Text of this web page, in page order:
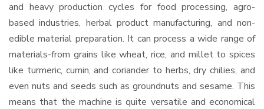
and heavy production cycles for food processing, agro-
based industries, herbal product manufacturing, and non-
edible material preparation. It can process a wide range of
materials-from grains like wheat, rice, and millet to spices
like turmeric, cumin, and coriander to herbs, dry chilies, and
even nuts and seeds such as groundnuts and sesame. This
means that the machine is quite versatile and economical